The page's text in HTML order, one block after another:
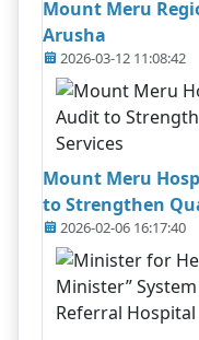
Mount Meru
Arusha
2026-03-12 11:08:42
Mount Meru
to Strengthen
2026-02-06 16:17:40